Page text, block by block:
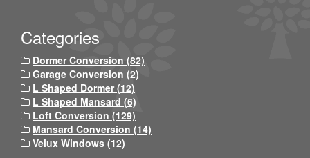
Categories
Dormer Conversion (82)
Garage Conversion (2)
L Shaped Dormer (12)
L Shaped Mansard (6)
Loft Conversion (129)
Mansard Conversion (14)
Velux Windows (12)